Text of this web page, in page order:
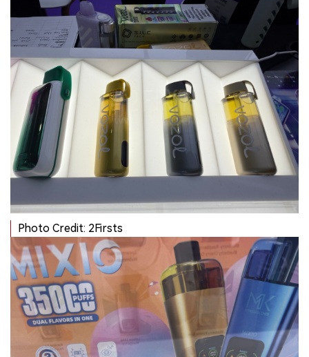
Photo Credit: 2Firsts